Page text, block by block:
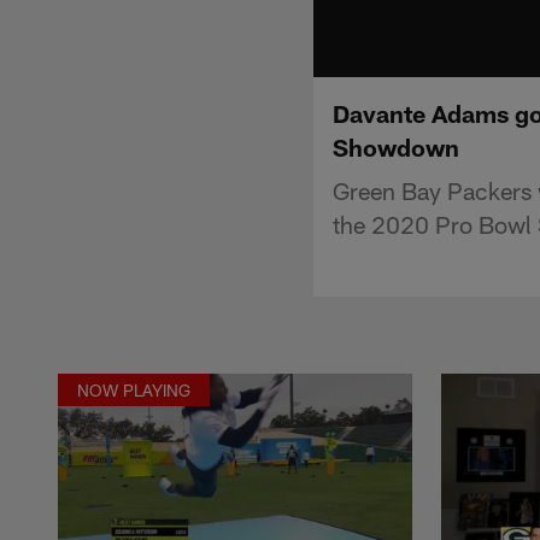
Davante Adams
Showdown
Green Bay
the 2020 Pro Bowl
NOW PLAYING